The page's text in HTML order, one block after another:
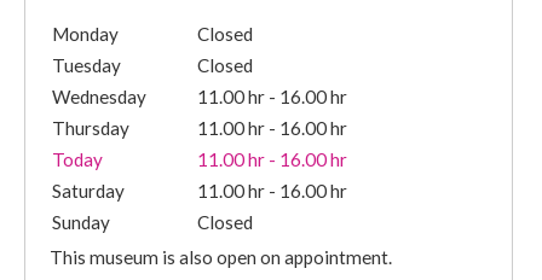
Monday
Closed
Tuesday
Closed
Wednesday
11.00 hr - 16.00 hr
Thursday
11.00 hr - 16.00 hr
Today
11.00 hr - 16.00 hr
Saturday
11.00 hr - 16.00 hr
Sunday
Closed
This museum is also open on appointment.